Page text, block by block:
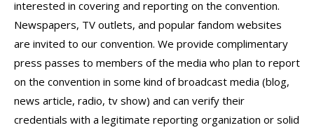
interested in covering and reporting on the convention.
Newspapers, TV outlets, and popular fandom websites
are invited to our convention. We provide complimentary
press passes to members of the media who plan to report
on the convention in some kind of broadcast media (blog,
news article, radio, tv show) and can verify their
credentials with a legitimate reporting organization or solid